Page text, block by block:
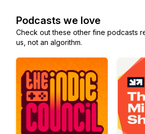
Podcasts we love
Check out these other fine podcasts
us, not an algorithm.